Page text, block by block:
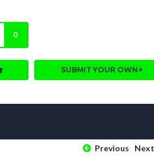
0
SUBMIT YOUR OWN
Previous Next